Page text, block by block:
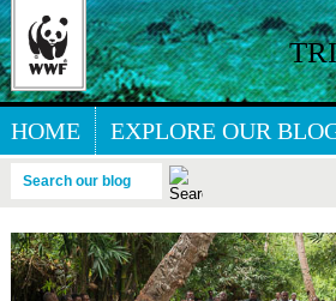
HOME
EXPLORE OUR
GREAT SEA REEFS BLOG
Search our blog